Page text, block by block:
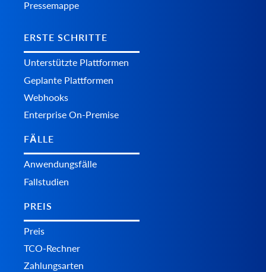
Pressemappe
ERSTE SCHRITTE
Unterstützte Plattformen
Geplante Plattformen
Webhooks
Enterprise On-Premise
FÄLLE
Anwendungsfälle
Fallstudien
PREIS
Preis
TCO-Rechner
Zahlungsarten